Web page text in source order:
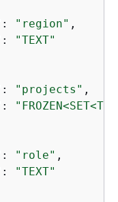
: "region" ,
:
"TEXT"
: "projects" ,
:
: "role" ,
:
"TEXT"